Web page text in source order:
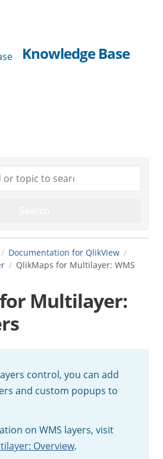
Knowledge Base
Documentation for QlikView
QlikMaps for Multilayer: WMS
Multilayer:
control, you can add
and custom popups to
on WMS layers, visit
Overview.